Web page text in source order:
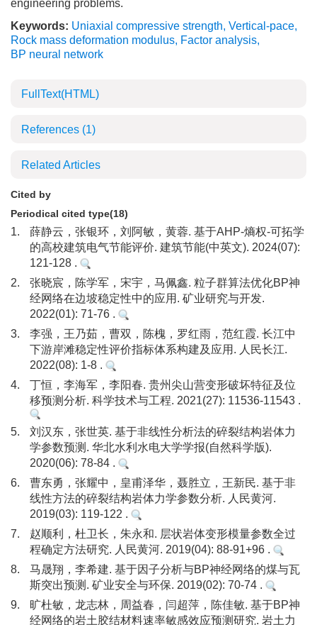
engineering problems.
Keywords: Uniaxial compressive strength, Vertical-pace,
Rock mass deformation modulus, Factor analysis,
BP neural network
FullText(HTML)
References (1)
Related Articles
Cited by
Periodical cited type(18)
1.
薛静云，张银环，刘阿敏，黄蓉. 基于AHP-熵权-可拓学
的高校建筑电气节能评价. 建筑节能(中英文). 2024(07):
121-128 .
2.
张晓宸，陈学军，宋宇，马佩鑫. 粒子群算法优化BP神
经网络在边坡稳定性中的应用. 矿业研究与开发.
2022(01): 71-76 .
3.
李强，王乃茹，曹双，陈槐，罗红雨，范红霞. 长江中
下游岸滩稳定性评价指标体系构建及应用. 人民长江.
2022(08): 1-8 .
4.
丁恒，李海军，李阳春. 贵州尖山营变形破坏特征及位
移预测分析. 科学技术与工程. 2021(27): 11536-11543 .
5.
刘汉东，张世英. 基于非线性分析法的碎裂结构岩体力
学参数预测. 华北水利水电大学学报(自然科学版).
2020(06): 78-84 .
6.
曹东勇，张耀中，皇甫泽华，聂胜立，王新民. 基于非
线性方法的碎裂结构岩体力学参数分析. 人民黄河.
2019(03): 119-122 .
7.
赵顺利，杜卫长，朱永和. 层状岩体变形模量参数全过
程确定方法研究. 人民黄河. 2019(04): 88-91+96 .
8.
马晟翔，李希建. 基于因子分析与BP神经网络的煤与瓦
斯突出预测. 矿业安全与环保. 2019(02): 70-74 .
9.
旷杜敏，龙志林，周益春，闫超萍，陈佳敏. 基于BP神
经网络的岩土胶结材料速率敏感效应预测研究. 岩土力